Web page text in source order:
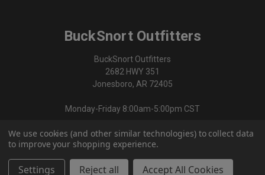
BuckSnort Outfitters
BuckSnort Outfitters
2682 HWY 351
Jonesboro, AR 72405
Monday-Friday 8:00am-5:00pm CST
870-336-0420
We use cookies (and other similar technologies) to collect data
to improve your shopping experience.
Settings Reject all Accept All Cookies